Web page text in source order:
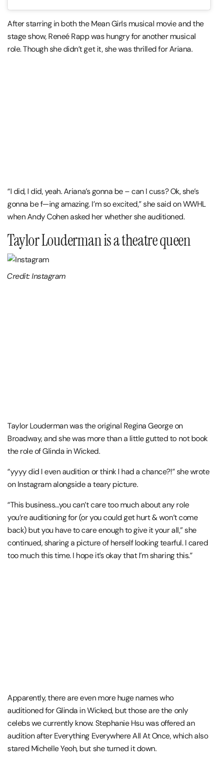
After starring in both the Mean Girls musical movie and the
stage show, Reneé Rapp was hungry for another musical
role. Though she didn’t get it, she was thrilled for Ariana.
“I did, I did, yeah. Ariana’s gonna be – can I cuss? Ok, she’s
gonna be f—ing amazing. I’m so excited,” she said on WWHL
when Andy Cohen asked her whether she auditioned.
Taylor Louderman is a theatre queen
Credit: Instagram
Taylor Louderman was the original Regina George on
Broadway, and she was more than a little gutted to not book
the role of Glinda in Wicked.
“yyyy did I even audition or think I had a chance?!” she wrote
on Instagram alongside a teary picture.
“This business…you can’t care too much about any role
you’re auditioning for (or you could get hurt & won’t come
back) but you have to care enough to give it your all,” she
continued, sharing a picture of herself looking tearful. I cared
too much this time. I hope it’s okay that I’m sharing this.”
Apparently, there are even more huge names who
auditioned for Glinda in Wicked, but those are the only
celebs we currently know. Stephanie Hsu was offered an
audition after Everything Everywhere All At Once, which also
stared Michelle Yeoh, but she turned it down.